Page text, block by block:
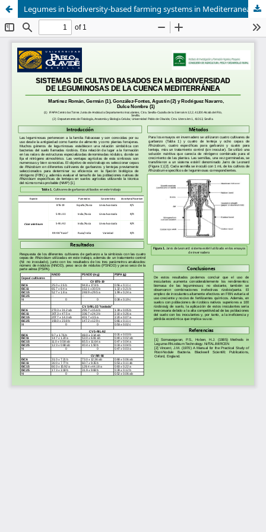
Legumes in biodiversity-based farming systems in Mediterranean basin